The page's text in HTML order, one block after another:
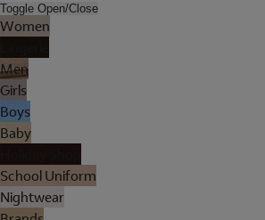
Toggle Open/Close
Women
Men
Girls
Boys
Baby
School Uniform
Nightwear